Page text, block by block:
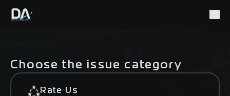
Choose the issue category
Rate Us